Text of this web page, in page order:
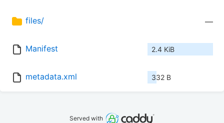
files/ —
Manifest 2.4 KiB
metadata.xml 332 B
Served with